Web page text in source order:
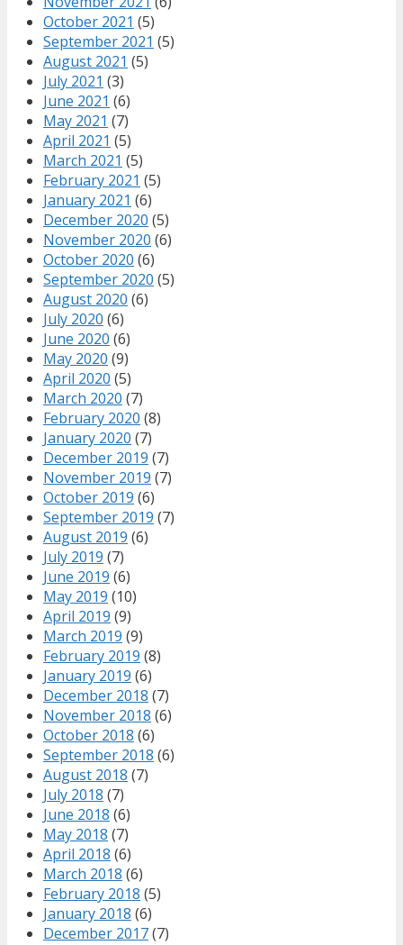
October 2021 (5)
September 2021 (5)
August 2021 (5)
July 2021 (3)
June 2021 (6)
May 2021 (7)
April 2021 (5)
March 2021 (5)
February 2021 (5)
January 2021 (6)
December 2020 (5)
November 2020 (6)
October 2020 (6)
September 2020 (5)
August 2020 (6)
July 2020 (6)
June 2020 (6)
May 2020 (9)
April 2020 (5)
March 2020 (7)
February 2020 (8)
January 2020 (7)
December 2019 (7)
November 2019 (7)
October 2019 (6)
September 2019 (7)
August 2019 (6)
July 2019 (7)
June 2019 (6)
May 2019 (10)
April 2019 (9)
March 2019 (9)
February 2019 (8)
January 2019 (6)
December 2018 (7)
November 2018 (6)
October 2018 (6)
September 2018 (6)
August 2018 (7)
July 2018 (7)
June 2018 (6)
May 2018 (7)
April 2018 (6)
March 2018 (6)
February 2018 (5)
January 2018 (6)
December 2017(7)